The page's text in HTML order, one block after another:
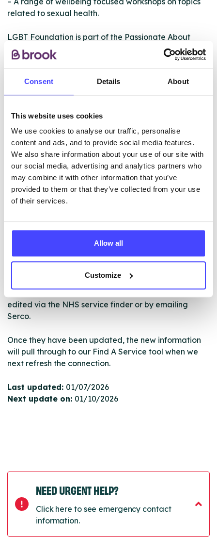
Consent Details About
This website uses cookies
We use cookies to analyse our traffic, personalise
content and ads, and to provide social media features.
We also share information about your use of our site with
our social media, advertising and analytics partners who
may combine it with other information that you’ve
provided to them or that they’ve collected from your use
of their services.
Allow all
Customize
related to sexual health.
LGBT Foundation is part of the Passionate About
Sexual Health Partnership, which delivers a range of
HIV prevention and support services for Greater
Equality, George House Trust and LGBT Foundation.
Please see www.gmpash.org.uk for further
ABOUT THIS INFORMATION
NHS & other services are not listing that we manage
ourselves but ones that we pull through from the NHS
database using their API.
database by contacting Serco on
serviceupdates@serco.com. Existing listings can be
edited via the NHS service finder or by emailing
Serco.
Once they have been updated, the new information
will pull through to our Find A Service tool when we
next refresh the connection.
Last updated: 01/07/2026
Next update on: 01/10/2026
NEED URGENT HELP?
Click here to see emergency contact
information.